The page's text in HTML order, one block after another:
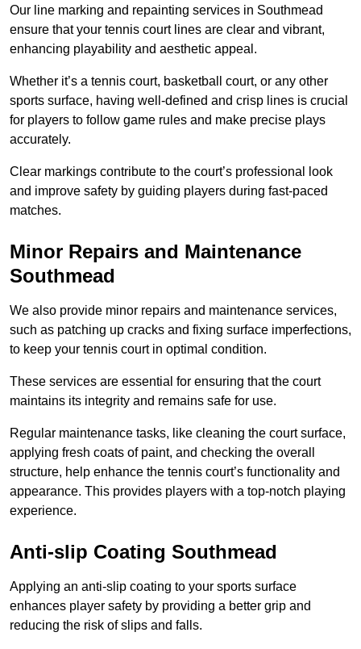
Our line marking and repainting services in Southmead
ensure that your tennis court lines are clear and vibrant,
enhancing playability and aesthetic appeal.
Whether it’s a tennis court, basketball court, or any other
sports surface, having well-defined and crisp lines is crucial
for players to follow game rules and make precise plays
accurately.
Clear markings contribute to the court’s professional look
and improve safety by guiding players during fast-paced
matches.
Minor Repairs and Maintenance
Southmead
We also provide minor repairs and maintenance services,
such as patching up cracks and fixing surface imperfections,
to keep your tennis court in optimal condition.
These services are essential for ensuring that the court
maintains its integrity and remains safe for use.
Regular maintenance tasks, like cleaning the court surface,
applying fresh coats of paint, and checking the overall
structure, help enhance the tennis court’s functionality and
appearance. This provides players with a top-notch playing
experience.
Anti-slip Coating Southmead
Applying an anti-slip coating to your sports surface
enhances player safety by providing a better grip and
reducing the risk of slips and falls.